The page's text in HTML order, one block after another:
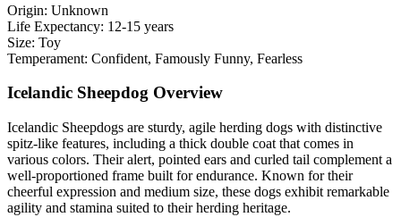
Origin: Unknown
Life Expectancy: 12-15 years
Size: Toy
Temperament: Confident, Famously Funny, Fearless
Icelandic Sheepdog Overview
Icelandic Sheepdogs are sturdy, agile herding dogs with distinctive
spitz-like features, including a thick double coat that comes in
various colors. Their alert, pointed ears and curled tail complement a
well-proportioned frame built for endurance. Known for their
cheerful expression and medium size, these dogs exhibit remarkable
agility and stamina suited to their herding heritage.